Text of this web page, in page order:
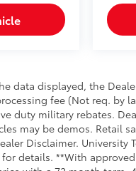
data displayed, the
fee (Not req. by
duty military rebates.
may be demos. Retail
Disclaimer. University
details. **With approved